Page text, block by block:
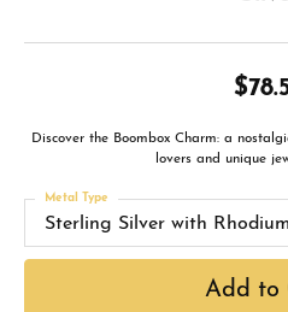
Discover the Boombox Charm: a
lovers and unique
Sterling Silver with
Metal Type
Add to